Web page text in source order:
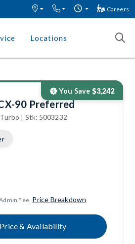
Careers
Locations
90 Preferred
| Stk: 5003232
You Save $3,242
Fee. Price Breakdown
& Availability